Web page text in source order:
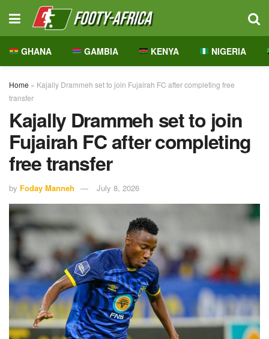
GHANA GAMBIA KENYA NIGERIA
Home » Kajally Drammeh set to join Fujairah FC after completing free
transfer
Kajally Drammeh set to join
Fujairah FC after completing
free transfer
by Foday Manneh July 8, 2026